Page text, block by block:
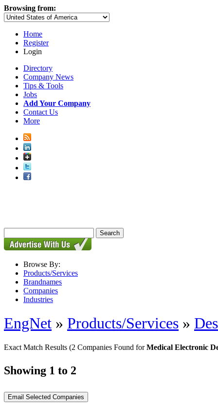
Browsing from:
Home
Register
Login
Directory
Company News
Tips & Tools
Jobs
Add Your Company
Contact Us
More
Browse By:
Products/Services
Brandnames
Companies
Industries
EngNet » Products/Services »
Exact Match Results (2 Companies Found forMedical Electronic
Showing 1 to 2